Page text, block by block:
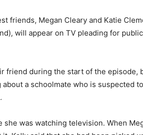
friends, Megan Cleary and Katie
will appear on TV pleading for public
friend during the start of the episode,
a schoolmate who is suspected
was watching television. When